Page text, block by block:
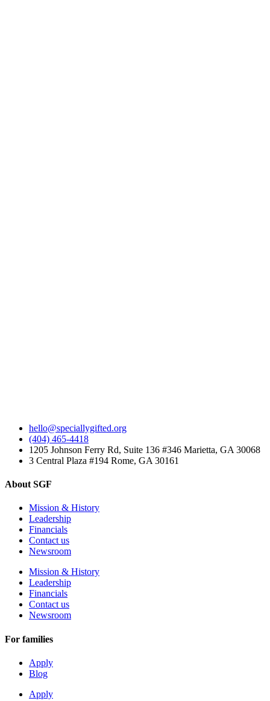
hello@speciallygifted.org
(404) 465-4418
1205 Johnson Ferry Rd, Suite 136 #346 Marietta, GA 30068
3 Central Plaza #194 Rome, GA 30161
About SGF
Mission & History
Leadership
Financials
Contact us
Newsroom
Mission & History
Leadership
Financials
Contact us
Newsroom
For families
Apply
Blog
Apply